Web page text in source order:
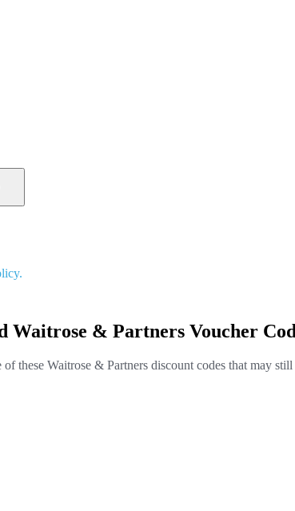
Waitrose & Partners Voucher
of these Waitrose & Partners discount codes that may